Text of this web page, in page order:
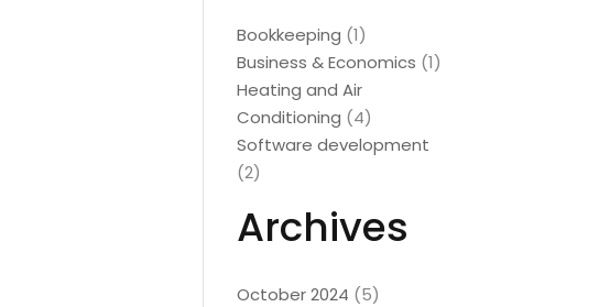
Bookkeeping (1)
Business & Economics (1)
Heating and Air
Conditioning (4)
Software development
(2)
Archives
October 2024 (5)